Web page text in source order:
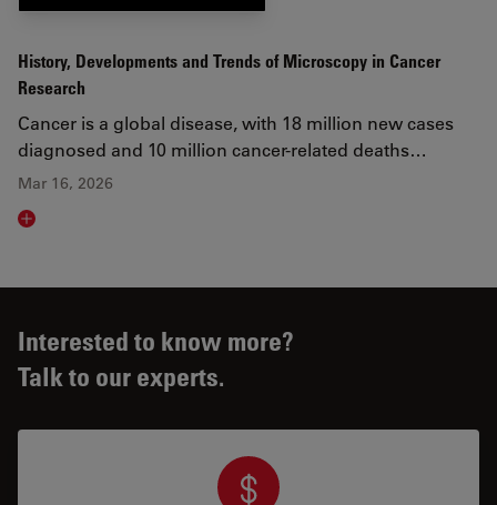
History, Developments and Trends of Microscopy in Cancer
Research
Cancer is a global disease, with 18 million new cases
diagnosed and 10 million cancer-related deaths…
Mar 16, 2026
Read article
Interested to know more?
Talk to our experts.